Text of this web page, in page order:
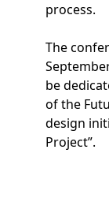
process.
The
be
of the
design
Project”.